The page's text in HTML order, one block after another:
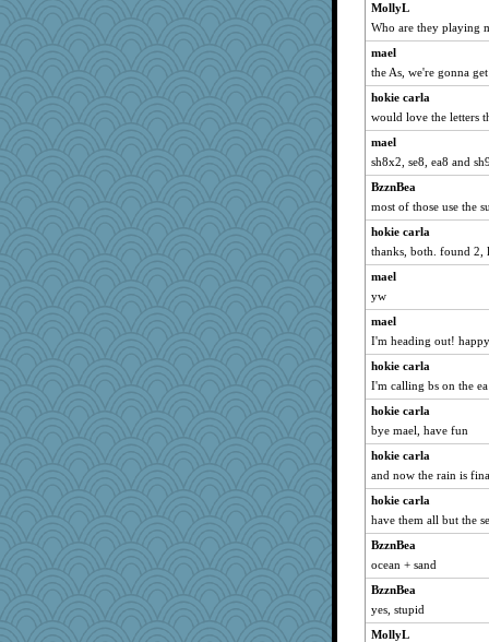
MollyL
Who are they playing
mael
the As, we're gonna
hokie carla
would love the letters
mael
sh8x2, se8, ea8 and
BzznBea
most of those use the
hokie carla
thanks, both. found 2,
mael
yw
mael
I'm heading out!
hokie carla
I'm calling bs on the
hokie carla
bye mael, have fun
hokie carla
and now the rain is
hokie carla
have them all but the
BzznBea
ocean + sand
BzznBea
yes, stupid
MollyL